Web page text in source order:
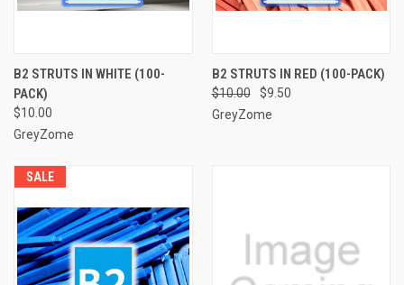
B2 STRUTS IN WHITE (100-
PACK)
$10.00
GreyZome
B2 STRUTS IN RED (100-PACK)
$10.00
$9.50
GreyZome
SALE